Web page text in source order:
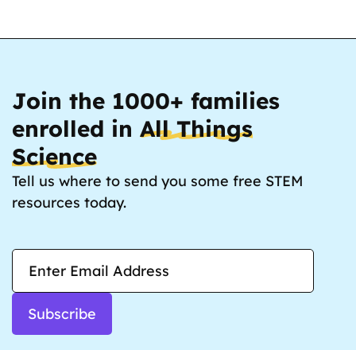
Join the 1000+ families
enrolled in All Things
Science
Tell us where to send you some free STEM
resources today.